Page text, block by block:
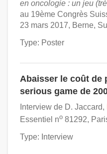
en oncologie : un jeu
au 19ème Congrès
23 mars 2017, Berne,
Type: Poster
Abaisser le coût de
serious game de
Interview de D. Jaccard,
Essentiel no 81292,
Type: Interview